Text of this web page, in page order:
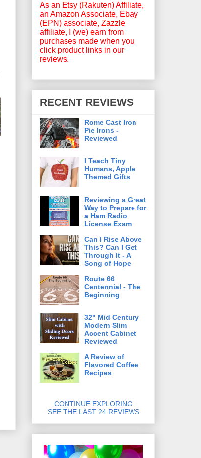
As an Etsy (Rakuten) Affiliate,
an Amazon Associate, Ebay
(EPN) associate, Zazzle
affiliate, I (we) earn from
purchases made when you
click product links in our
reviews.
RECENT REVIEWS
Rome Cast Iron
Pie Irons -
Reviewed
I Teach Tiny
Humans, Apple
Themed Gifts
Reviewing a Great
Way to Prepare for
a Ham Radio
License Exam
Can I Rise Above
This? Can I Get
Through It - A
Song of Hope
Route 66
Centennial - The
Beginning
32" Mid Century
Modern Slim
Accent Cabinet
Reviewed
A Review of
Flavored Coffee
Recipes
CONTINUE EXPLORING
SEE THE LAST 24 REVIEWS